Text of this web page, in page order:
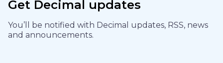
Get Decimal updates
You’ll be notified with Decimal updates, RSS, news
and announcements.